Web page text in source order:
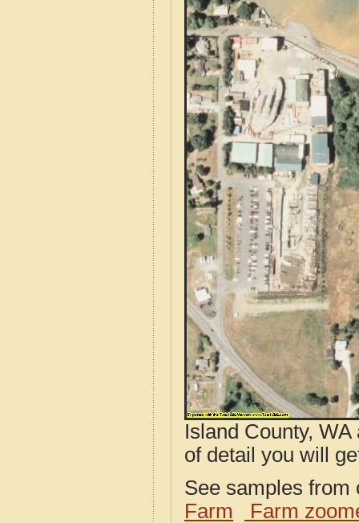
Island County,
of detail you will
See samples
Farm
Farm